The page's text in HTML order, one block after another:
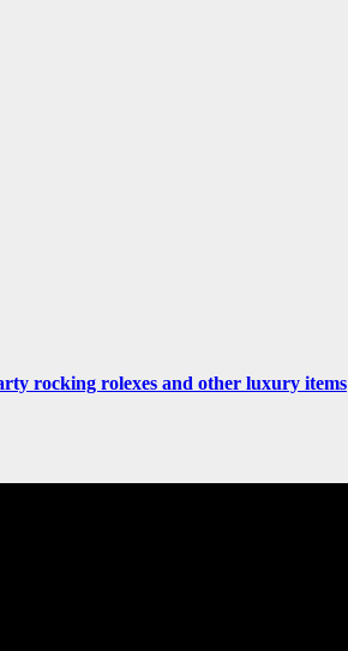
rocking rolexes and other luxury items